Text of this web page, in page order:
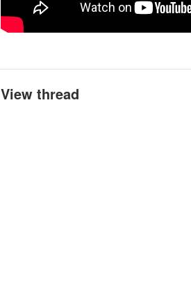
View thread